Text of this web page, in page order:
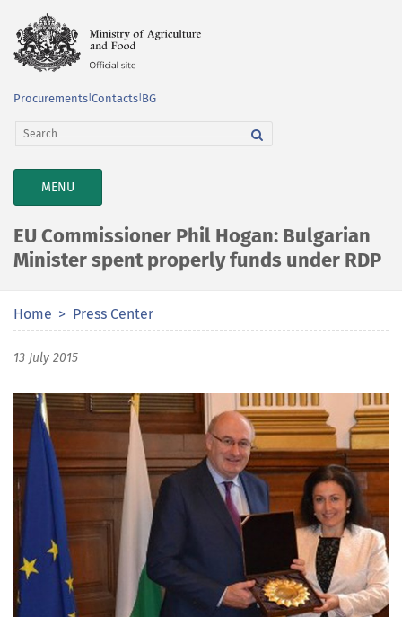
Procurements Contacts BG
TOGGLE
NAVIGATION
MENU
EU Commissioner Phil Hogan: Bulgarian
Minister spent properly funds under RDP
Home Press Center
13 July 2015